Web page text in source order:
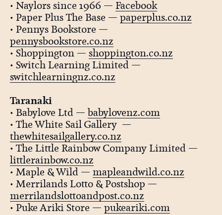
• Naylors since 1966 — Facebook
• Paper Plus The Base — paperplus.co.nz
• Pennys Bookstore —
pennysbookstore.co.nz
• Shoppington — shoppington.co.nz
• Switch Learning Limited —
switchlearningnz.co.nz
Taranaki
• Babylove Ltd —babylovenz.com
• The White Sail Gallery —
thewhitesailgallery.co.nz
• The Little Rainbow Company Limited —
littlerainbow.co.nz
• Maple & Wild — mapleandwild.co.nz
• Merrilands Lotto & Postshop —
merrilandslottoandpost.co.nz
• Puke Ariki Store — pukeariki.com